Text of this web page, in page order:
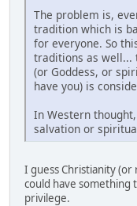
The problem is,
tradition which is
for everyone. So
traditions as well...
(or Goddess, or
have you) is
In Western
salvation or
I guess Christianity
could have something
privilege.